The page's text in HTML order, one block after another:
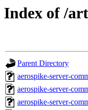
Index of /
Parent Directory
aerospike-server-
aerospike-server-
aerospike-server-